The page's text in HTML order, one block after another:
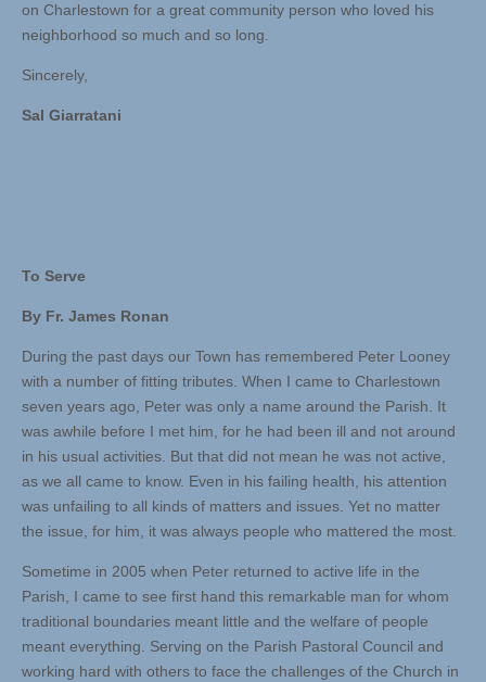
on Charlestown for a great community person who loved his
neighborhood so much and so long.
Sincerely,
Sal Giarratani
To Serve
By Fr. James Ronan
During the past days our Town has remembered Peter Looney
with a number of fitting tributes. When I came to Charlestown
seven years ago, Peter was only a name around the Parish. It
was awhile before I met him, for he had been ill and not around
in his usual activities. But that did not mean he was not active,
as we all came to know. Even in his failing health, his attention
was unfailing to all kinds of matters and issues. Yet no matter
the issue, for him, it was always people who mattered the most.
Sometime in 2005 when Peter returned to active life in the
Parish, I came to see first hand this remarkable man for whom
traditional boundaries meant little and the welfare of people
meant everything. Serving on the Parish Pastoral Council and
working hard with others to face the challenges of the Church in